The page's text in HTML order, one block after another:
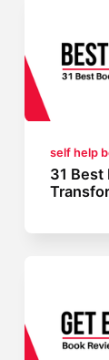
self help
31 Best